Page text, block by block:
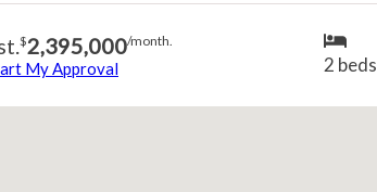
$2,395,000/month.
My Approval 2 beds